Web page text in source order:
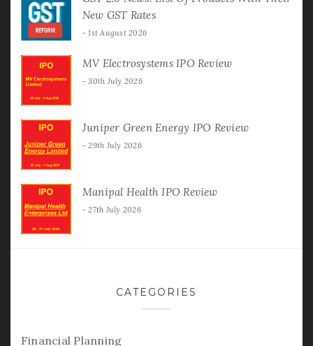
New GST Rates
1st August 2026
MV Electrosystems IPO Review
30th July 2026
Juniper Green Energy IPO Review
29th July 2026
Manipal Health IPO Review
27th July 2026
CATEGORIES
Financial Planning